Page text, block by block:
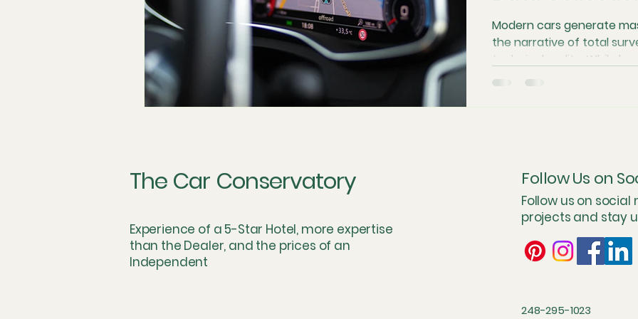
Modern cars generate
the narrative of total
technical reality. While
make headlines, internal
and the role of
The Car Conservatory
Experience of a 5-Star Hotel, more expertise
than the Dealer, and the prices of an
Independent
Follow Us on
Follow us on
projects and stay
248-295-1023